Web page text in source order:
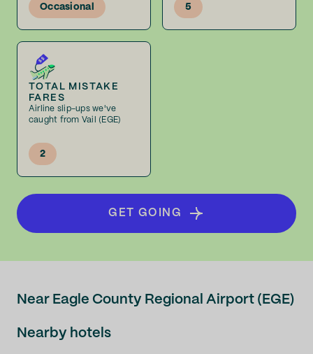
Occasional 5
TOTAL MISTAKE
FARES
Airline slip-ups we've
caught from Vail (EGE)
2
GET GOING
Near Eagle County Regional Airport (EGE)
Nearby hotels